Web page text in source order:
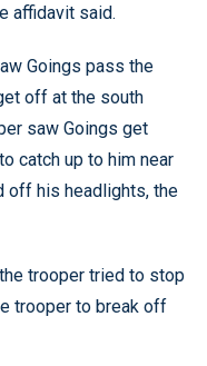
affidavit said.
Goings pass the
off at the south
saw Goings get
catch up to him near
off his headlights, the
trooper tried to stop
trooper to break off